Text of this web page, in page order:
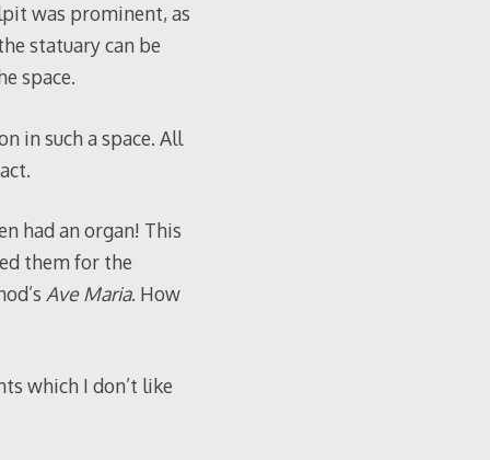
was prominent, as
statuary can be
space.
in such a space. All
had an organ! This
them for the
Ave Maria. How
which I don’t like